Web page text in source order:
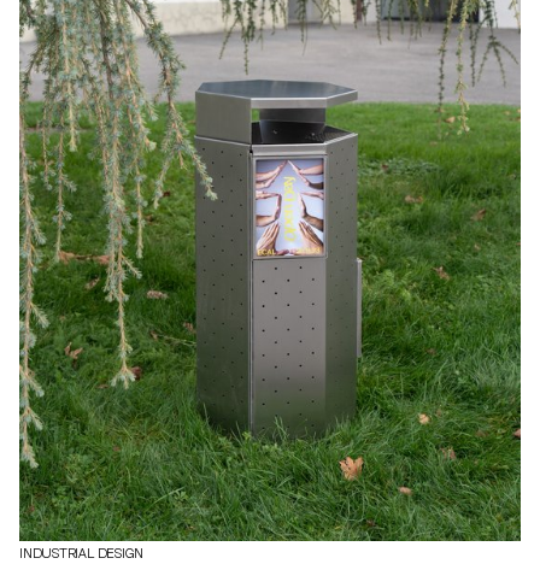
INDUSTRIAL DESIGN